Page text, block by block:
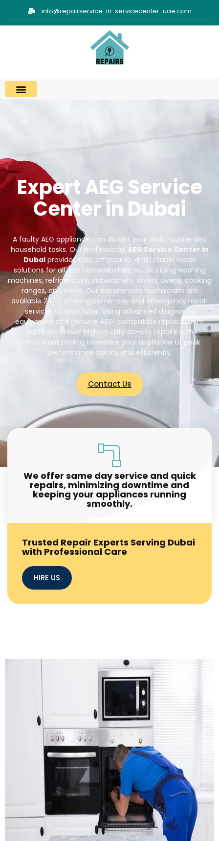
info@repairservice-in-servicecenter-uae.com
Expert AEG Service
Center in Dubai
A faulty AEG appliance can disrupt your daily routine and
household tasks. Our professional AEG Service Center in
Dubaiprovides fast, affordable, and reliable repair
solutions for all AEG home appliances, including washing
machines, refrigerators, dishwashers, dryers, ovens, cooking
ranges, and more. Our experienced technicians are
available 24/7, offering same-day and emergency repair
services across Dubai. Using advanced diagnostic
equipment and genuine AEG-compatible replacement
parts, we deliver high-quality on-site repairs with
transparent pricing to restore your appliance to peak
performance quickly and efficiently.
Contact Us
We offer same day service and quick
repairs, minimizing downtime and
keeping your appliances running
smoothly.
Trusted Repair Experts Serving Dubai
with Professional Care
HIRE US